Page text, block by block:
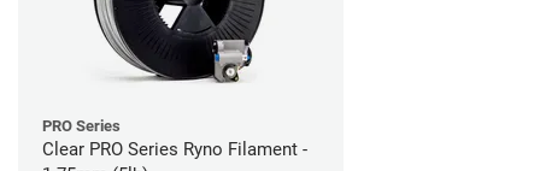
PRO Series
Clear PRO Series Ryno Filament -